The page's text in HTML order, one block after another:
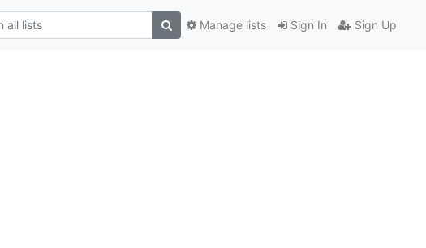
Sign In Sign Up
Manage lists